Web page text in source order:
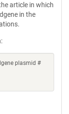
article in which
in the
plasmid #